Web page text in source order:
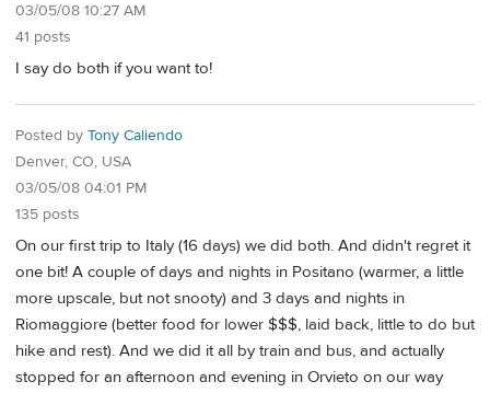
03/05/08 10:27 AM
41 posts
I say do both if you want to!
Posted by Tony Caliendo
Denver, CO, USA
03/05/08 04:01 PM
135 posts
On our first trip to Italy (16 days) we did both. And didn't regret it
one bit! A couple of days and nights in Positano (warmer, a little
more upscale, but not snooty) and 3 days and nights in
Riomaggiore (better food for lower $$$, laid back, little to do but
hike and rest). And we did it all by train and bus, and actually
stopped for an afternoon and evening in Orvieto on our way